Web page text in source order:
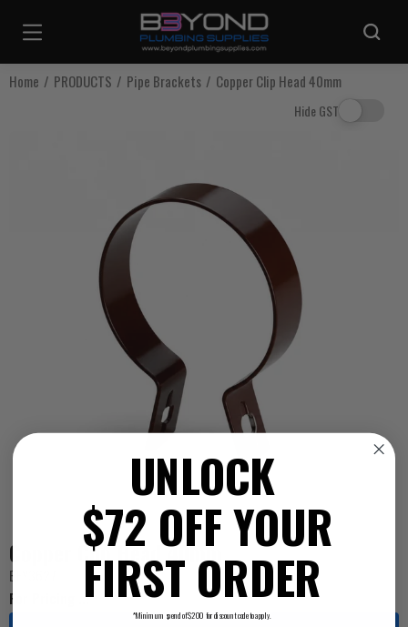
Home PRODUCTS Pipe Brackets Copper Clip Head 40mm
Hide GST
Copper Clip Head 40mm
BEY3627
For Pricing ...
Are you sure you want to log out?
Any items in your cart will be lost if you proceed to log out.
Log Out
Continue Shopping
UNLOCK
$72 OFF YOUR
FIRST ORDER
*Minimum spend of $200 for discount code to apply.